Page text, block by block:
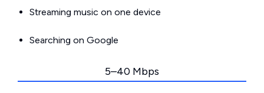
Streaming music on one device
Searching on Google
5–40 Mbps